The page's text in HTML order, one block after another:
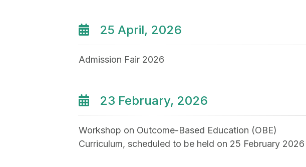
25 April, 2026
Admission Fair 2026
23 February, 2026
Workshop on Outcome-Based Education (OBE)
Curriculum, scheduled to be held on 25 February 2026